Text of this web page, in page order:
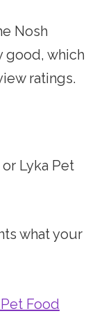
Nosh
good, which
ratings.
Lyka Pet
what your